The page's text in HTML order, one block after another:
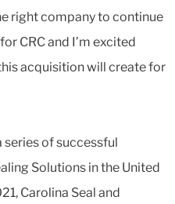
right company to continue
CRC and I’m excited
acquisition will create for
series of successful
Solutions in the United
Carolina Seal and